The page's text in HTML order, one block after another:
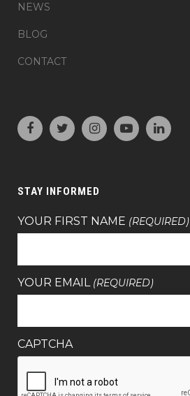
NEWS
BLOG
CONTACT
STAY INFORMED
YOUR FIRST NAME (REQUIRED)
YOUR EMAIL (REQUIRED)
CAPTCHA